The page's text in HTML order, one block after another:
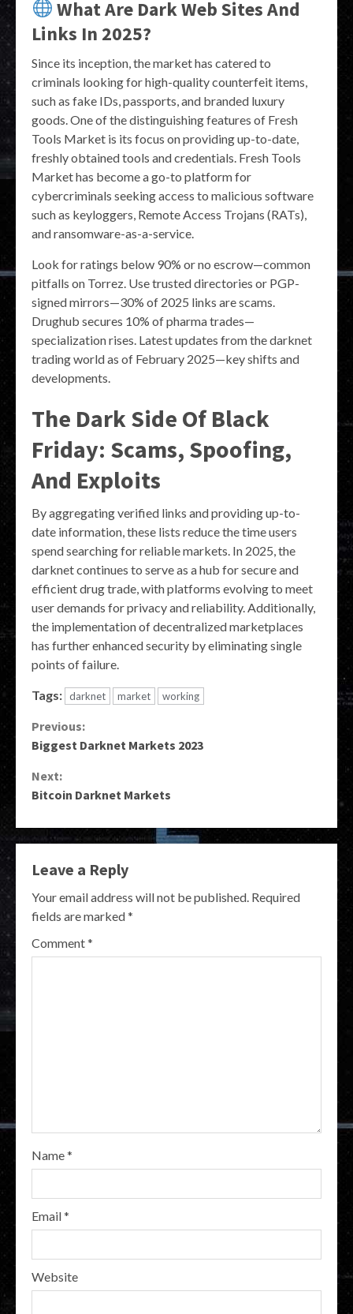
What Are Dark Web Sites And
Links In 2025?
Since its inception, the market has catered to
criminals looking for high-quality counterfeit items,
such as fake IDs, passports, and branded luxury
goods. One of the distinguishing features of Fresh
Tools Market is its focus on providing up-to-date,
freshly obtained tools and credentials. Fresh Tools
Market has become a go-to platform for
cybercriminals seeking access to malicious software
such as keyloggers, Remote Access Trojans (RATs),
and ransomware-as-a-service.
Look for ratings below 90% or no escrow—common
pitfalls on Torrez. Use trusted directories or PGP-
signed mirrors—30% of 2025 links are scams.
Drughub secures 10% of pharma trades—
specialization rises. Latest updates from the darknet
trading world as of February 2025—key shifts and
developments.
The Dark Side Of Black
Friday: Scams, Spoofing,
And Exploits
By aggregating verified links and providing up-to-
date information, these lists reduce the time users
spend searching for reliable markets. In 2025, the
darknet continues to serve as a hub for secure and
efficient drug trade, with platforms evolving to meet
user demands for privacy and reliability. Additionally,
the implementation of decentralized marketplaces
has further enhanced security by eliminating single
points of failure.
Tags: darknet market working
Continue
Reading
Previous:
Biggest Darknet Markets 2023
Next:
Bitcoin Darknet Markets
Leave a Reply
Your email address will not be published. Required
fields are marked*
Comment*
Name*
Email*
Website